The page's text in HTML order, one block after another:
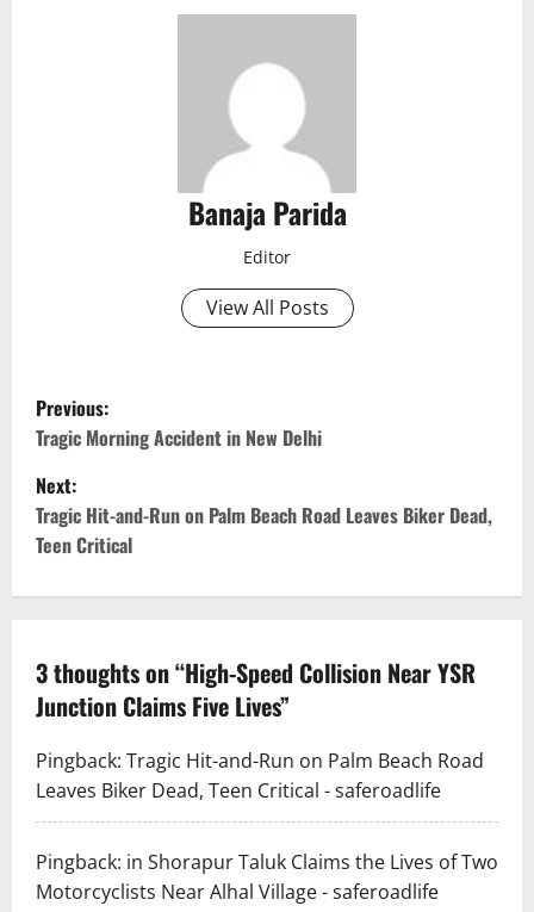
Banaja Parida
Editor
View All Posts
P
o
s
t
n
a
v
i
g
a
t
Previous:
Tragic Morning Accident in New Delhi
Next:
Tragic Hit-and-Run on Palm Beach Road Leaves Biker Dead,
Teen Critical
3 thoughts on “High-Speed Collision Near YSR
Junction Claims Five Lives”
Pingback: Tragic Hit-and-Run on Palm Beach Road
Leaves Biker Dead, Teen Critical - saferoadlife
Pingback: in Shorapur Taluk Claims the Lives of Two
Motorcyclists Near Alhal Village - saferoadlife